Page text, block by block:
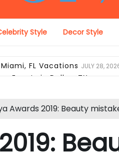
The Style
Style Decor Style
FL Vacations JULY 28,
Events in Dallas, TX
Duffel Bag for Everyday
Look Like Luxury Hotel
FL Verify Designer Purse
Awards 2019: Beauty